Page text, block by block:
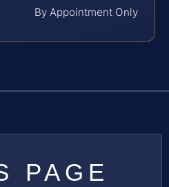
By Appointment Only
PAGE